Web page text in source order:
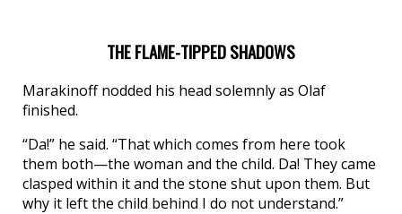
THE FLAME-TIPPED SHADOWS
Marakinoff nodded his head solemnly as Olaf
finished.
“Da!” he said. “That which comes from here took
them both—the woman and the child. Da! They came
clasped within it and the stone shut upon them. But
why it left the child behind I do not understand.”